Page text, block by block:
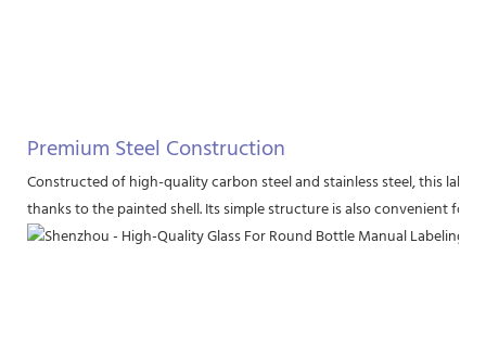
Premium Steel Construction
Constructed of high-quality carbon steel and stainless steel, this
thanks to the painted shell. Its simple structure is also convenient for